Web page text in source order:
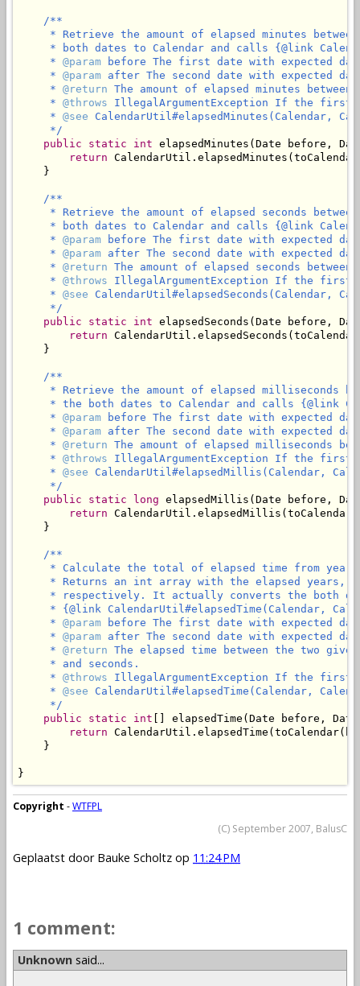
/**
* Retrieve the amount of elapsed minutes
* both dates to Calendar and calls {@link
     *
@param before The first date with expected
     *
@param after The second date with expected
     *
@return The amount of elapsed minutes
     *
@throws IllegalArgumentException If the first
     *
@see CalendarUtil#elapsedMinutes(Calendar,
     */
public
static int elapsedMinutes(Date before,
return
    }
/**
* Retrieve the amount of elapsed seconds
* both dates to Calendar and calls {@link
     *
@param before The first date with expected
     *
@param after The second date with expected
     *
@return The amount of elapsed seconds
     *
@throws IllegalArgumentException If the first
     *
@see CalendarUtil#elapsedSeconds(Calendar,
     */
public
static int elapsedSeconds(Date before,
return
    }
/**
* Retrieve the amount of elapsed milliseconds
* the both dates to Calendar and calls {@link
     *
@param before The first date with expected
     *
@param after The second date with expected
     *
@return The amount of elapsed milliseconds
     *
@throws IllegalArgumentException If the first
     *
@see CalendarUtil#elapsedMillis(Calendar,
     */
public
static long elapsedMillis(Date before,
return
    }
/**
* Calculate the total of elapsed time from
* Returns an int array with the elapsed years,
* respectively. It actually converts the both
* {@link CalendarUtil#elapsedTime(Calendar,
     *
@param before The first date with expected
     *
@param after The second date with expected
     *
@return The elapsed time between the two
     * and seconds.
     *
@throws IllegalArgumentException If the first
     *
@see CalendarUtil#elapsedTime(Calendar,
     */
public
static int [] elapsedTime(Date before,
return
    }
}
Copyright -WTFPL
(C) September 2007, BalusC
Geplaatst door Bauke Scholtz op 11:24 PM
1 comment:
Unknown said...